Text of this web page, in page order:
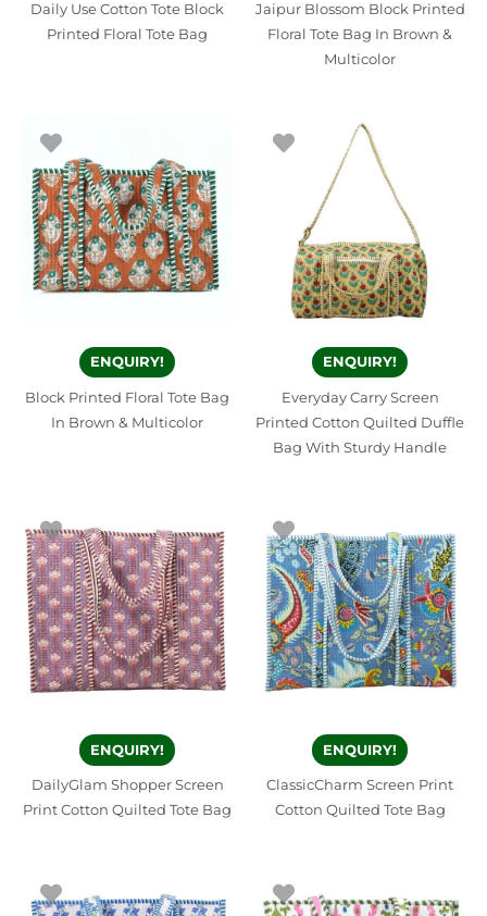
Daily Use Cotton Tote Block
Printed Floral Tote Bag
Jaipur Blossom Block Printed
Floral Tote Bag In Brown &
Multicolor
ENQUIRY!
Block Printed Floral Tote Bag
In Brown & Multicolor
ENQUIRY!
Everyday Carry Screen
Printed Cotton Quilted Duffle
Bag With Sturdy Handle
ENQUIRY!
DailyGlam Shopper Screen
Print Cotton Quilted Tote Bag
ENQUIRY!
ClassicCharm Screen Print
Cotton Quilted Tote Bag